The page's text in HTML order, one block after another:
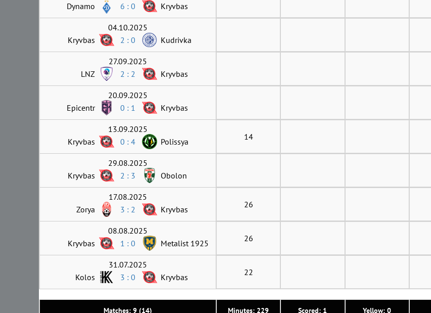
Matches: 9 (14) Minutes: 229 Scored: 1 Yellow: 0
Dynamo
6 : 0 Kryvbas
04.10.2025
Kryvbas
2 : 0 Kudrivka
27.09.2025
LNZ
2 : 2 Kryvbas
20.09.2025
Epicentr
0 : 1 Kryvbas
13.09.2025
Kryvbas
0 : 4 Polissya 14
29.08.2025
Kryvbas
2 : 3 Obolon
17.08.2025
Zorya
3 : 2 Kryvbas 26
08.08.2025
Kryvbas
1 : 0 Metalist 1925 26
31.07.2025
Kolos
3 : 0 Kryvbas 22